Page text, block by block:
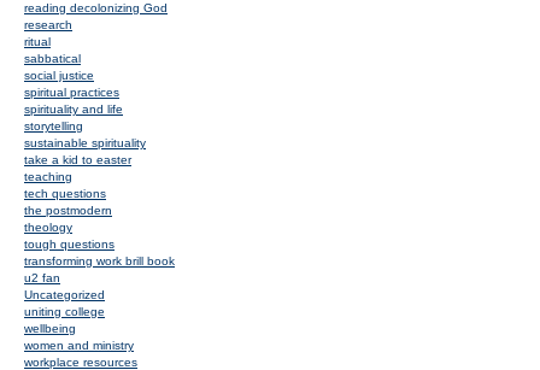
reading decolonizing God
research
ritual
sabbatical
social justice
spiritual practices
spirituality and life
storytelling
sustainable spirituality
take a kid to easter
teaching
tech questions
the postmodern
theology
tough questions
transforming work brill book
u2 fan
Uncategorized
uniting college
wellbeing
women and ministry
workplace resources